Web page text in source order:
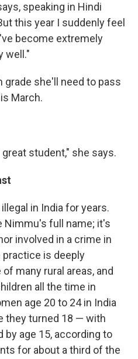
speaking in Hindi
this year I suddenly feel
become extremely
well."
grade she'll need to pass
March.
student," she says.
in India for years.
Nimmu's full name; it's
involved in a crime in
practice is deeply
many rural areas, and
all the time in
age 20 to 24 in India
they turned 18 — with
by age 15, according to
for about a third of the